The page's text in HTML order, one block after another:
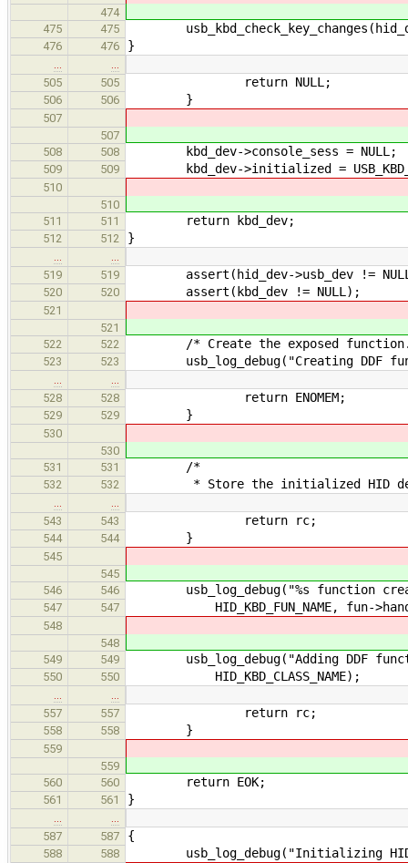
474
475
475
476 476 }
505
505 return NULL;
506 506 }
507
507
508
508 kbd_dev->console_sess = NULL;
509 509 kbd_dev->initialized =
510
510
511
511 return kbd_dev;
512 512 }
519
519 assert(hid_dev->usb_dev !=
520 520 assert(kbd_dev != NULL);
521
521
522
522 /* Create the exposed
523 523 usb_log_debug("Creating DDF
528
528 return ENOMEM;
529 529 }
530
530
531
531 /*
532 532 * Store the initialized HID
543
543 return rc;
544 544 }
545
545
546
546 usb_log_debug("%s function
547 547 HID_KBD_FUN_NAME, fun-
548
548
549
549 usb_log_debug("Adding DDF
550 550 HID_KBD_CLASS_NAME);
557
557 return rc;
558 558 }
559
559
560
560 return EOK;
561 561 }
587
587 {
588 588 usb_log_debug("Initializing